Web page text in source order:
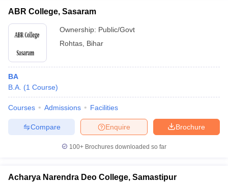
ABR College, Sasaram
Ownership: Public/Govt
Rohtas Bihar
BA
B.A. (1 Course)
Courses Admissions Facilities
Brochure
Enquire
Compare
100+ Brochures downloaded so far
Acharya Narendra Deo College, Samastipur